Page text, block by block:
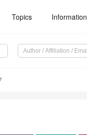
Topics Information